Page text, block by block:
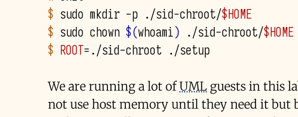
$ sudo mkdir -p ./sid-chroot/$HOME
$ sudo chown $(whoami) ./sid-chroot/$HOME
$ ROOT= ./sid-chroot
We are running a lot ofUML guests in this
not use host memory until they need it but